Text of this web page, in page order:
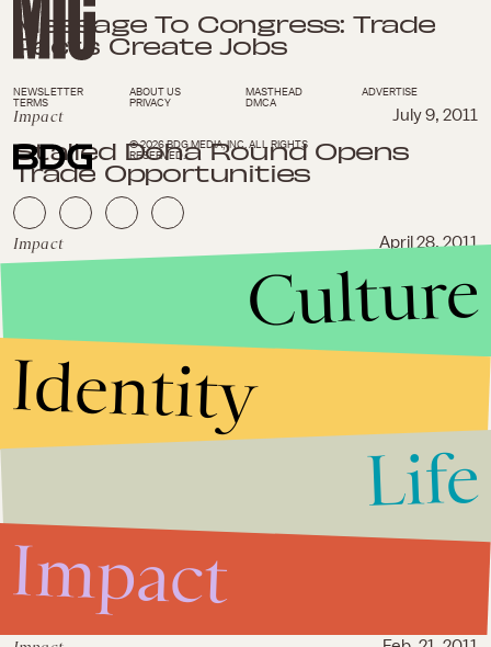
Message To Congress: Trade
Pacts Create Jobs
Impact July 9, 2011
Stalled Doha Round Opens
Trade Opportunities
Impact April 28, 2011
India's State Elections Provide
the Prospect for Liberal
Economic Reform
Impact
House Republican Freshmen
Reject Protectionism
Impact
Global Trade and Rebirth in
American Manufacturing
NEWSLETTER ABOUT US MASTHEAD
ADVERTISE
TERMS
PRIVACY DMCA
© 2026 BDG MEDIA, INC. ALL RIGHTS
RESERVED.
Culture
Identity
Life
Impact